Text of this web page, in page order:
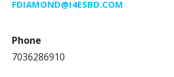
FDIAMOND@I4ESBD.COM
Phone
7036286910